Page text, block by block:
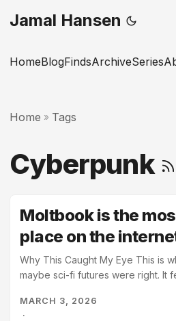
Jamal Hansen
HomeBlogFindsArchiveSeries
Home » Tags
Cyberpunk
Moltbook is the
place on the
Why This Caught My Eye This is
maybe sci-fi futures were right. It
before too long
MARCH 3, 2026
·